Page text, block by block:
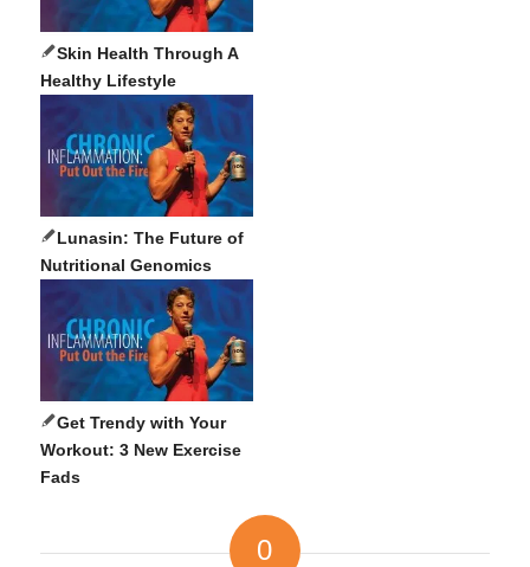
Skin Health Through A
Healthy Lifestyle
Lunasin: The Future of
Nutritional Genomics
Get Trendy with Your
Workout: 3 New Exercise
Fads
0